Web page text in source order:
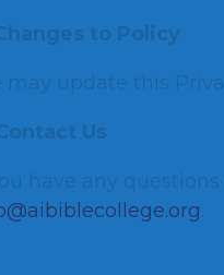
to Policy
may update this
Us
have any
.